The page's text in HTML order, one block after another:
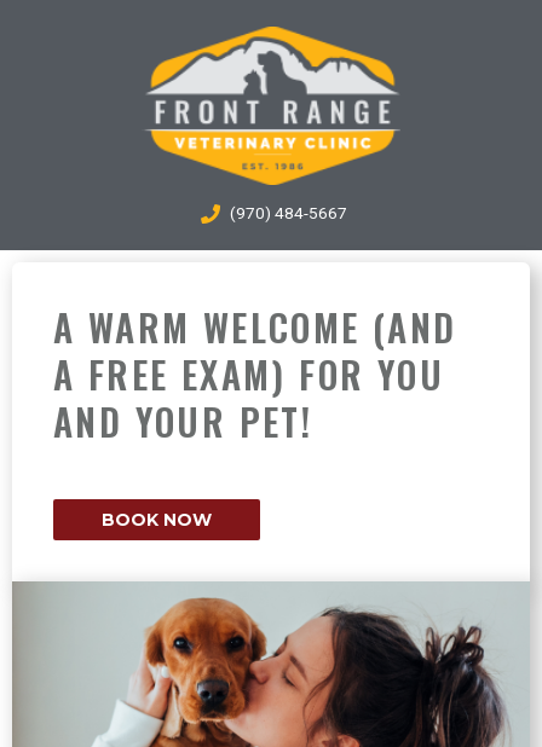
(970) 484-5667
A WARM WELCOME (AND
A FREE EXAM) FOR YOU
AND YOUR PET!
BOOK NOW